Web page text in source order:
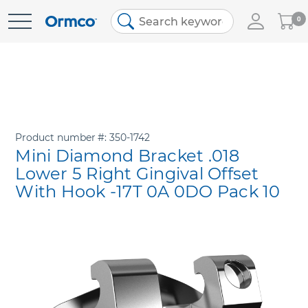
Skip
My
Cart
0
Product number 350-1742
Mini Diamond Bracket .018
Lower 5 Right Gingival Offset
With Hook -17T 0A 0DO Pack 10